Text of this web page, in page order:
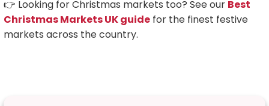
👉 Looking for Christmas markets too? See our Best
Christmas Markets UK guide for the finest festive
markets across the country.